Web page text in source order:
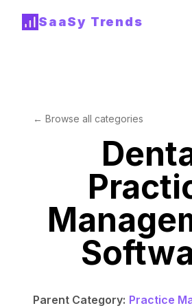
SaaSy Trends
← Browse all categories
Parent Category: Practice